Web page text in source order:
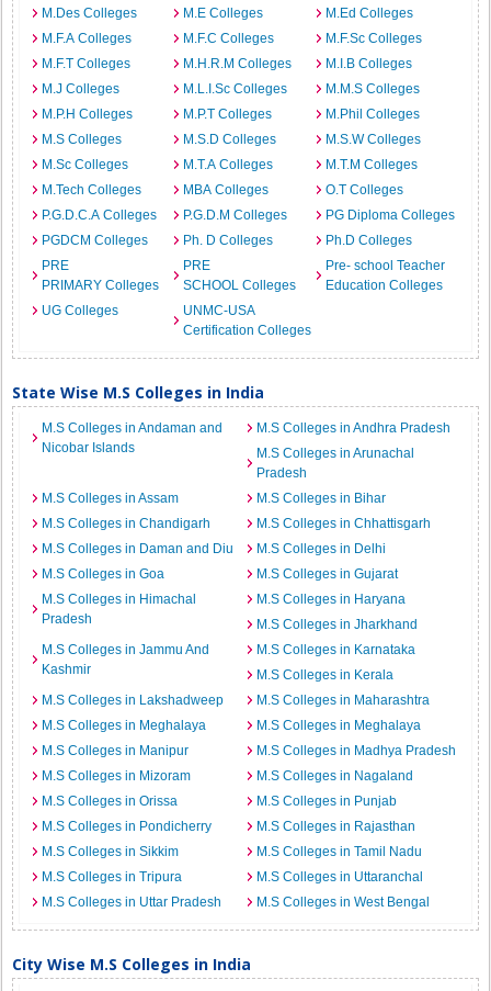
M.Des Colleges M.E Colleges
M.Ed Colleges
M.F.A Colleges
M.F.C Colleges
M.F.Sc Colleges
M.F.T Colleges
M.H.R.M Colleges
M.I.B Colleges
M.J Colleges
M.L.I.Sc Colleges
M.M.S Colleges
M.P.H Colleges
M.P.T Colleges
M.Phil Colleges
M.S Colleges
M.S.D Colleges
M.S.W Colleges
M.Sc Colleges
M.T.A Colleges
M.T.M Colleges
M.Tech Colleges
MBA Colleges
O.T Colleges
P.G.D.C.A Colleges
P.G.D.M Colleges
PG Diploma Colleges
PGDCM Colleges
Ph. D Colleges
Ph.D Colleges
PRE
PRIMARY Colleges
PRE
SCHOOL Colleges
Pre- school Teacher
Education Colleges
UG Colleges
UNMC-USA
Certification Colleges
State Wise M.S Colleges in India
M.S Colleges in Andaman and
Nicobar Islands
M.S Colleges in Andhra Pradesh
M.S Colleges in Arunachal
Pradesh
M.S Colleges in Assam
M.S Colleges in Bihar
M.S Colleges in Chandigarh
M.S Colleges in Chhattisgarh
M.S Colleges in Daman and Diu
M.S Colleges in Delhi
M.S Colleges in Goa
M.S Colleges in Gujarat
M.S Colleges in Himachal
Pradesh
M.S Colleges in Haryana
M.S Colleges in Jharkhand
M.S Colleges in Jammu And
Kashmir
M.S Colleges in Karnataka
M.S Colleges in Kerala
M.S Colleges in Lakshadweep
M.S Colleges in Maharashtra
M.S Colleges in Meghalaya
M.S Colleges in Meghalaya
M.S Colleges in Manipur
M.S Colleges in Madhya Pradesh
M.S Colleges in Mizoram
M.S Colleges in Nagaland
M.S Colleges in Orissa
M.S Colleges in Punjab
M.S Colleges in Pondicherry
M.S Colleges in Rajasthan
M.S Colleges in Sikkim
M.S Colleges in Tamil Nadu
M.S Colleges in Tripura
M.S Colleges in Uttaranchal
M.S Colleges in Uttar Pradesh
M.S Colleges in West Bengal
City Wise M.S Colleges in India